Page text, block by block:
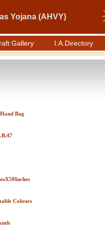
Yojana (AHVY)
Gallery I.A.Directory
Bag
Colours